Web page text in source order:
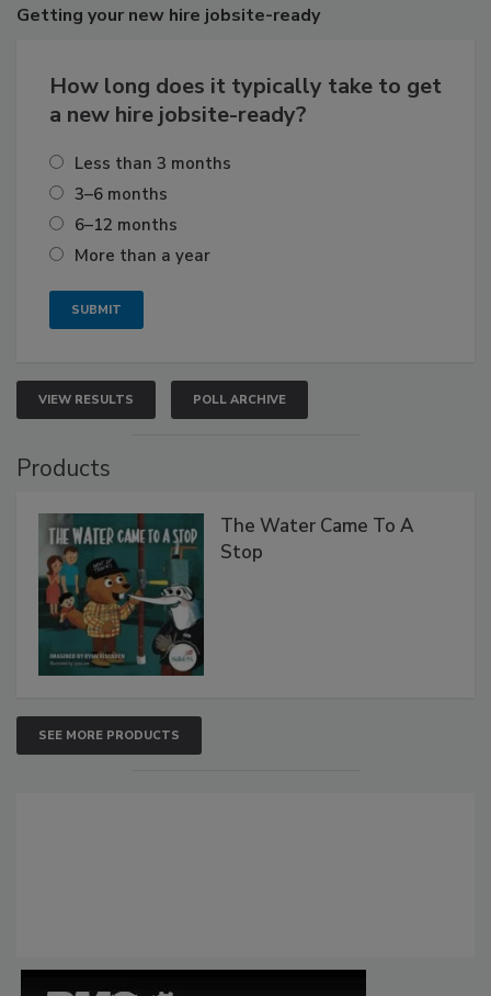
Getting your new hire jobsite-ready
How long does it typically take to get
a new hire jobsite-ready?
Less than 3 months
3–6 months
6–12 months
More than a year
VIEW RESULTS POLL ARCHIVE
Products
The Water Came To A
Stop
SEE MORE PRODUCTS